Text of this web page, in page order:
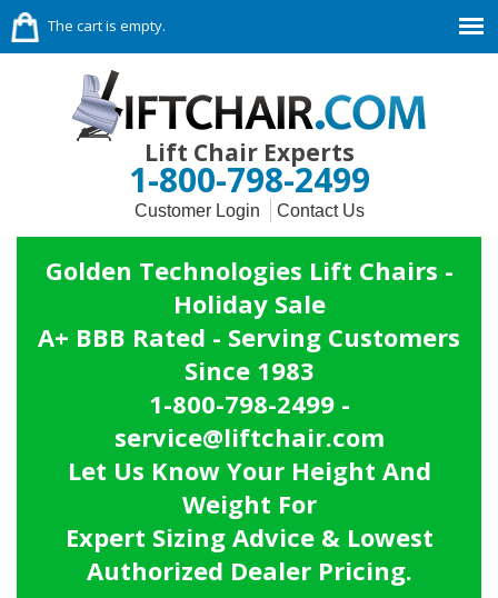
The cart is empty.
Lift Chair Experts
1-800-798-2499
Customer Login Contact Us
Golden Technologies Lift Chairs -
Holiday Sale
A+ BBB Rated - Serving Customers
Since 1983
1-800-798-2499 -
service@liftchair.com
Let Us Know Your Height And
Weight For
Expert Sizing Advice & Lowest
Authorized Dealer Pricing.